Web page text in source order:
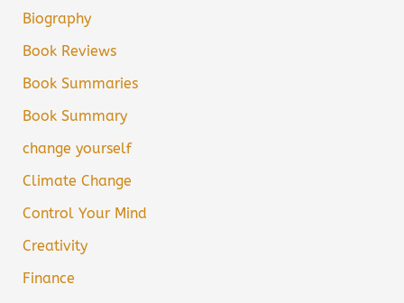
Biography
Book Reviews
Book Summaries
Book Summary
change yourself
Climate Change
Control Your Mind
Creativity
Finance